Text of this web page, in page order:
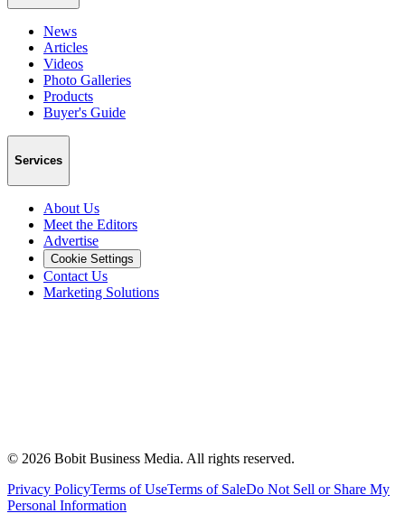
News
Articles
Videos
Photo Galleries
Products
Buyer's Guide
Services
About Us
Meet the Editors
Advertise
Cookie Settings
Contact Us
Marketing Solutions
© 2026 Bobit Business Media. All rights reserved.
Privacy PolicyTerms of UseTerms of SaleDo Not Sell or Share My
Personal Information